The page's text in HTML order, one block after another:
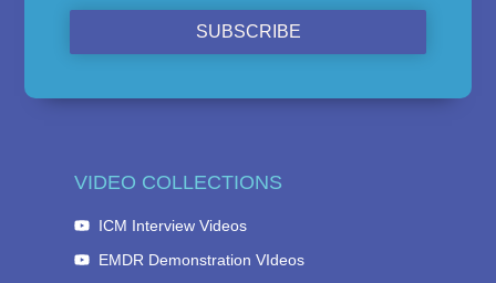
SUBSCRIBE
VIDEO COLLECTIONS
ICM Interview Videos
EMDR Demonstration VIdeos